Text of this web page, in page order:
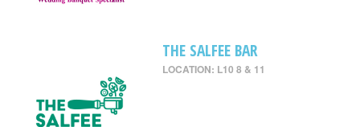
THE SALFEE BAR
LOCATION: L10 8 & 11